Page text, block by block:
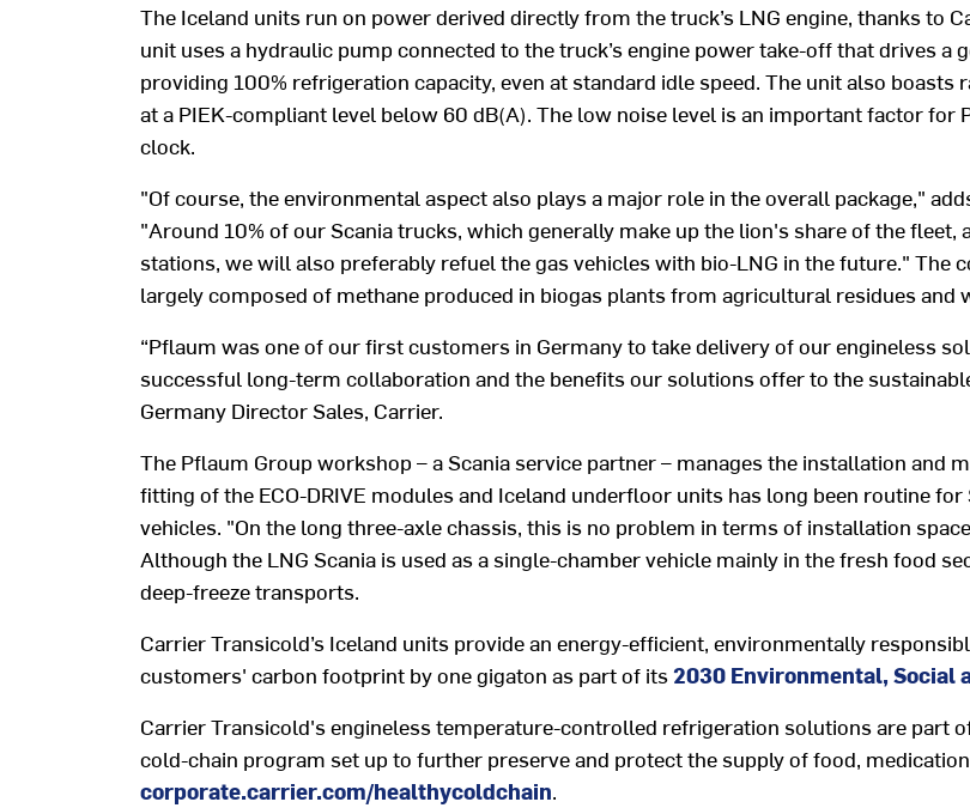
The Iceland units run on power derived directly from the truck’s LNG engine, thanks to
unit uses a hydraulic pump connected to the truck’s engine power take-off that drives
providing 100% refrigeration capacity, even at standard idle speed. The unit also
at a PIEK-compliant level below 60 dB(A). The low noise level is an important factor for
clock.
"Of course, the environmental aspect also plays a major role in the overall package,"
"Around 10% of our Scania trucks, which generally make up the lion's share of the
stations, we will also preferably refuel the gas vehicles with bio-LNG in the future." The
largely composed of methane produced in biogas plants from agricultural residues and
“Pflaum was one of our first customers in Germany to take delivery of our engineless
successful long-term collaboration and the benefits our solutions offer to the
Germany Director Sales, Carrier.
The Pflaum Group workshop – a Scania service partner – manages the installation and
fitting of the ECO-DRIVE modules and Iceland underfloor units has long been routine
vehicles. "On the long three-axle chassis, this is no problem in terms of installation
Although the LNG Scania is used as a single-chamber vehicle mainly in the fresh food
deep-freeze transports.
Carrier Transicold’s Iceland units provide an energy-efficient, environmentally
customers' carbon footprint by one gigaton as part of its2030 Environmental, Social
Carrier Transicold's engineless temperature-controlled refrigeration solutions are part
cold-chain program set up to further preserve and protect the supply of food,
corporate.carrier.com/healthycoldchain.